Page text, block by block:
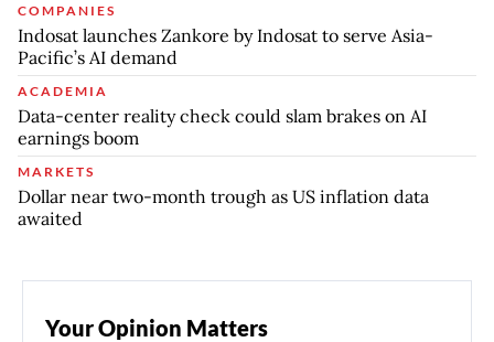
COMPANIES
Indosat launches Zankore by Indosat to serve Asia-
Pacific’s AI demand
ACADEMIA
Data-center reality check could slam brakes on AI
earnings boom
MARKETS
Dollar near two-month trough as US inflation data
awaited
Your Opinion Matters